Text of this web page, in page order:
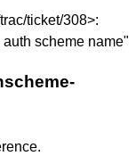
ticket/308>:
scheme name"